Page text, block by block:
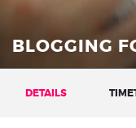
BLOGGING
DETAILS